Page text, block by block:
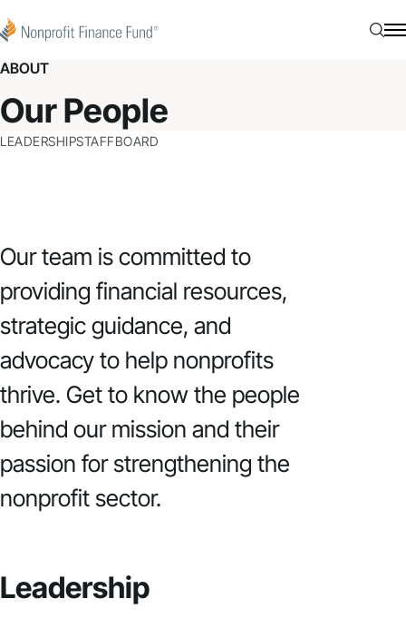
Nonprofit Finance Fund
ABOUT
Our People
LEADERSHIPSTAFFBOARD
Our team is committed to
providing financial resources,
strategic guidance, and
advocacy to help nonprofits
thrive. Get to know the people
behind our mission and their
passion for strengthening the
nonprofit sector.
Leadership